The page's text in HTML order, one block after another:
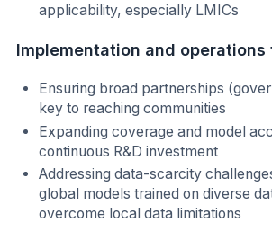
applicability, especially LMICs
Implementation and operations
Ensuring broad partnerships
key to reaching communities
Expanding coverage and model
continuous R&D investment
Addressing data-scarcity
global models trained on diverse
overcome local data limitations